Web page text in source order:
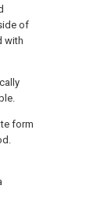
of
with
form